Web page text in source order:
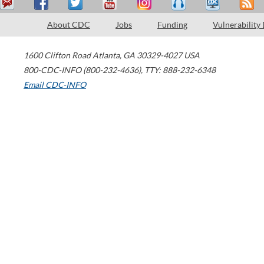
About CDC Jobs Funding Vulnerability
1600 Clifton Road Atlanta, GA 30329-4027 USA
800-CDC-INFO (800-232-4636), TTY: 888-232-6348
Email CDC-INFO